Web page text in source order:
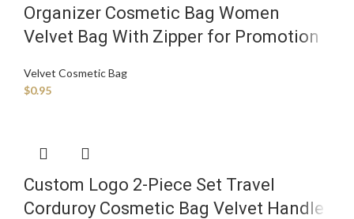
Organizer Cosmetic Bag Women
Velvet Bag With Zipper for Promotion
Velvet Cosmetic Bag
$0.95
Custom Logo 2-Piece Set Travel
Corduroy Cosmetic Bag Velvet Handle